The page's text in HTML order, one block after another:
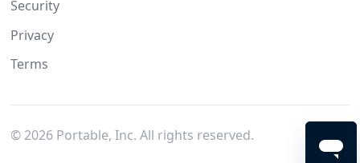
Security
Privacy
Terms
© 2026Portable, Inc. All rights reserved.